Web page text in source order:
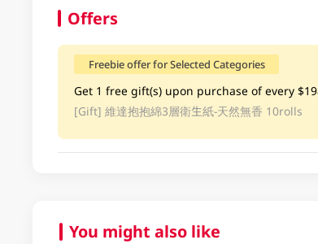
Offers
Freebie offer for Selected Categories
Get 1 free gift(s) upon purchase of every
[Gift] 維達抱抱綿3層衛生紙-天然無香 10rolls
You might also like